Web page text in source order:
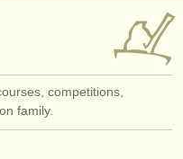
competitions,
family.